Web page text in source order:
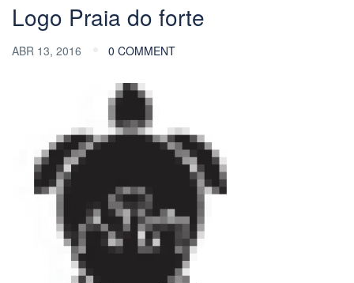
Logo Praia do forte
ABR 13, 2016 0 COMMENT